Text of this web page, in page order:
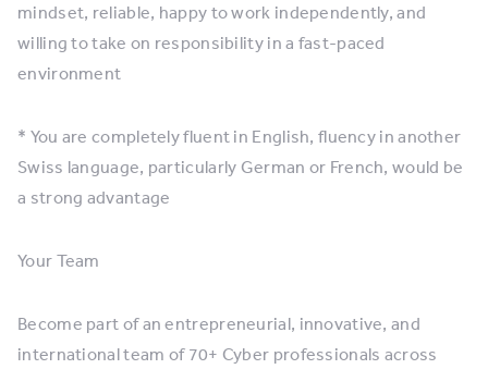
mindset, reliable, happy to work independently, and
willing to take on responsibility in a fast-paced
environment
* You are completely fluent in English, fluency in another
Swiss language, particularly German or French, would be
a strong advantage
Your Team
Become part of an entrepreneurial, innovative, and
international team of 70+ Cyber professionals across